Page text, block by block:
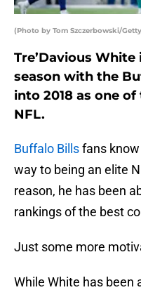
(Photo by Tom Szczerbowski/
Tre’Davious
season with the
into 2018 as one
NFL.
Buffalo Billsfans know
way to being an elite
reason, he has been
rankings of the best
Just some more
While White has been